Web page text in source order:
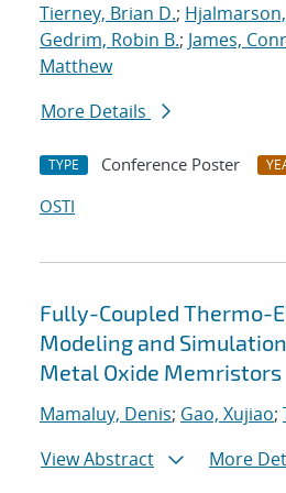
Tierney, Brian D.;
Gedrim, Robin B.; James,
Matthew
More Details
TYPE Conference Poster
OSTI
Fully-Coupled Thermo-
Modeling and
Metal Oxide Memristors
Mamaluy, Denis; Gao, Xujiao;
View Abstract
More